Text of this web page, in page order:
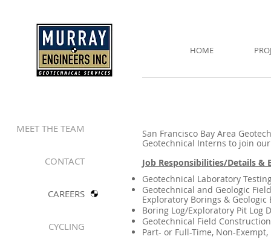
HOME
MEET THE TEAM
CONTACT
CAREERS
CYCLING
San Francisco Bay Area
Geotechnical Interns to join
Job Responsibilities/Details &
Geotechnical Laboratory
Geotechnical and Geologic
Exploratory Borings &
Boring Log/Exploratory Pit Log
Geotechnical Field
Part- or Full-Time, Non-